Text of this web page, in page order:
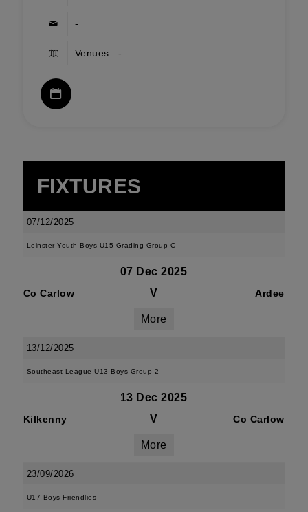
-
Venues : -
FIXTURES
07/12/2025
Leinster Youth Boys U15 Grading Group C
07 Dec 2025
Co Carlow V Ardee
More
13/12/2025
Southeast League U13 Boys Group 2
13 Dec 2025
Kilkenny V Co Carlow
More
23/09/2026
U17 Boys Friendlies